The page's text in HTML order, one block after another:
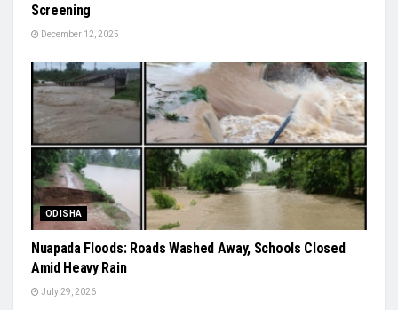
Screening
December 12, 2025
ODISHA
Nuapada Floods: Roads Washed Away, Schools Closed
Amid Heavy Rain
July 29, 2026